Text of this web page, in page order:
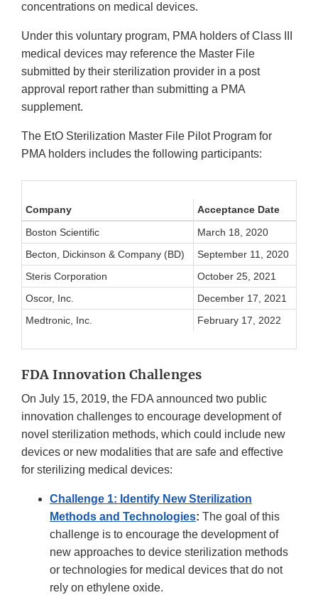
concentrations on medical devices.
Under this voluntary program, PMA holders of Class III
medical devices may reference the Master File
submitted by their sterilization provider in a post
approval report rather than submitting a PMA
supplement.
The EtO Sterilization Master File Pilot Program for
PMA holders includes the following participants:
Company
Acceptance Date
Boston Scientific
March 18, 2020
Becton, Dickinson & Company (BD)
September 11, 2020
Steris Corporation
October 25, 2021
Oscor, Inc.
December 17, 2021
Medtronic, Inc.
February 17, 2022
FDA Innovation Challenges
On July 15, 2019, the FDA announced two public
innovation challenges to encourage development of
novel sterilization methods, which could include new
devices or new modalities that are safe and effective
for sterilizing medical devices:
Challenge 1: Identify New Sterilization
Methods and Technologies: The goal of this
challenge is to encourage the development of
new approaches to device sterilization methods
or technologies for medical devices that do not
rely on ethylene oxide.